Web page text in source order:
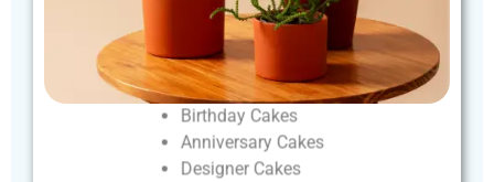
Birthday Cakes
Anniversary Cakes
Designer Cakes